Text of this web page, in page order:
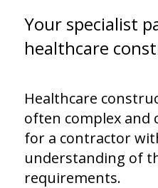
Your specialist
healthcare
Healthcare
often complex and
for a contractor
understanding of
requirements.